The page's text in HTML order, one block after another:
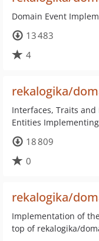
Domain Event
13 483
4
rekalogika/
Interfaces, Traits and
Entities
18 809
0
rekalogika/
Implementation of
top of rekalogika/